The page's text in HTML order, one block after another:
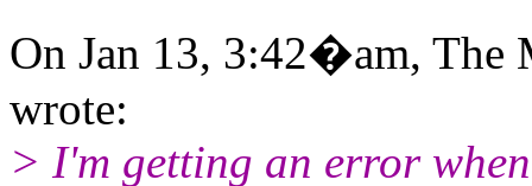
On Jan 13, 3:42�am, The
wrote:
> I'm getting an error